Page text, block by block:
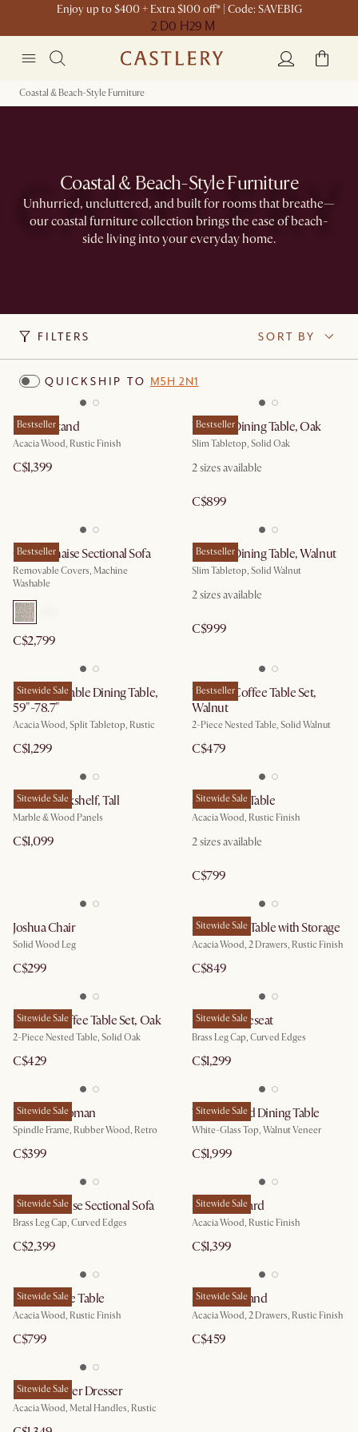
Enjoy up to $400 + Extra $100 off* | Code: SAVEBIG
2 D0 H29 M
Coastal & Beach-Style Furniture
Coastal & Beach-Style Furniture
Unhurried, uncluttered, and built for rooms that breathe—
our coastal furniture collection brings the ease of beach-
side living into your everyday home.
FILTERS SORT BY
QUICKSHIP TO M5H 2N1
Bestseller
Seb TV Stand
Acacia Wood, Rustic Finish
C$1,399
Bestseller
Vincent Dining Table, Oak
Slim Tabletop, Solid Oak
2sizes available
C$899
Bestseller
Owen Chaise Sectional Sofa
Removable Covers, Machine
Washable
C$2,799
Bestseller
Vincent Dining Table, Walnut
Slim Tabletop, Solid Walnut
2sizes available
C$999
Sitewide Sale
Seb Extendable Dining Table,
59"-78.7"
Acacia Wood, Split Tabletop, Rustic
C$1,299
Bestseller
Vincent Coffee Table Set,
Walnut
2-Piece Nested Table, Solid Walnut
C$479
Sitewide Sale
Esther Bookshelf, Tall
Marble & Wood Panels
C$1,099
Sitewide Sale
Seb Dining Table
Acacia Wood, Rustic Finish
2sizes available
C$799
Joshua Chair
Solid Wood Leg
C$299
Sitewide Sale
Seb Coffee Table with Storage
Acacia Wood, 2 Drawers, Rustic Finish
C$849
Sitewide Sale
Vincent Coffee Table Set, Oak
2-Piece Nested Table, Solid Oak
C$429
Sitewide Sale
Pebble Loveseat
Brass Leg Cap, Curved Edges
C$1,299
Sitewide Sale
Wayne Ottoman
Spindle Frame, Rubber Wood, Retro
C$399
Sitewide Sale
Theo Round Dining Table
White-Glass Top, Walnut Veneer
C$1,999
Sitewide Sale
Pebble Chaise Sectional Sofa
Brass Leg Cap, Curved Edges
C$2,399
Sitewide Sale
Seb Sideboard
Acacia Wood, Rustic Finish
C$1,399
Sitewide Sale
Seb Console Table
Acacia Wood, Rustic Finish
C$799
Sitewide Sale
Seb Nightstand
Acacia Wood, 2 Drawers, Rustic Finish
C$459
Sitewide Sale
Seb 4-Drawer Dresser
Acacia Wood, Metal Handles, Rustic